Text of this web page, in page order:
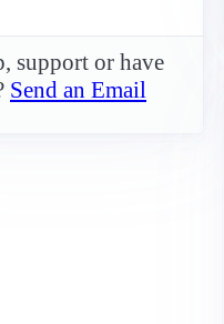
support or have
Send an Email